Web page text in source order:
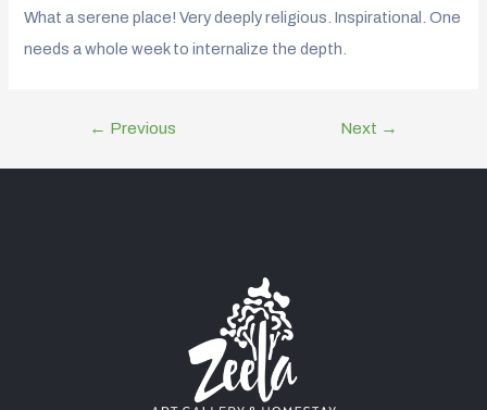
What a serene place! Very deeply religious. Inspirational. One
needs a whole week to internalize the depth.
← Previous Next →